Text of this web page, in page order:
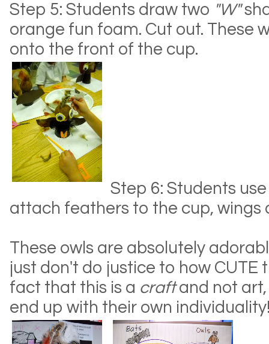
Step 5: Students draw two "W"
orange fun foam. Cut out. These
onto the front of the cup.
Step 6: Students
attach feathers to the cup, wings
These owls are absolutely
just don't do justice to how CUTE
fact that this is a craftand not art,
end up with their own